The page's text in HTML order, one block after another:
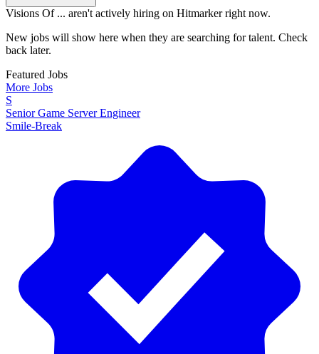
Visions Of ... aren't actively hiring on Hitmarker right now.
New jobs will show here when they are searching for talent. Check
back later.
Featured Jobs
More Jobs
S
Senior Game Server Engineer
Smile-Break